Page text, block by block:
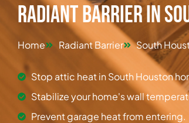
Radiant Barrier in
Home Radiant Barrier South
Stop attic heat in South Houston
Stabilize your home's wall
Prevent garage heat from entering.